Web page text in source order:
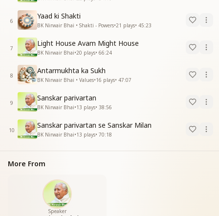
6
Yaad ki Shakti
BK Nirwair Bhai • Shakti - Powers•21 plays• 45:23
7
Light House Avam Might House
BK Nirwair Bhai•20 plays• 66:24
8
Antarmukhta ka Sukh
BK Nirwair Bhai • Values•16 plays• 47:07
9
Sanskar parivartan
BK Nirwair Bhai•13 plays• 38:56
10
Sanskar parivartan se Sanskar Milan
BK Nirwair Bhai•13 plays• 70:18
More From
Speaker